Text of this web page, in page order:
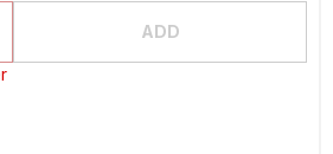
ADD